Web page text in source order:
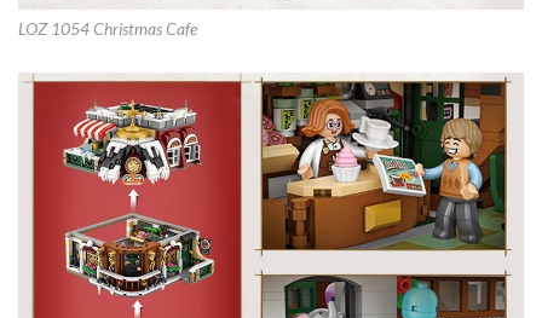
LOZ 1054 Christmas Cafe